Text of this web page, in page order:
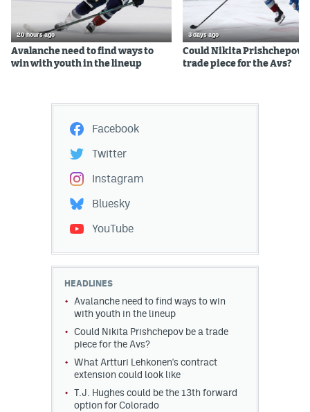
20 hours ago
Avalanche need to find ways to
win with youth in the lineup
3 days ago
Could Nikita Prishchepov
trade piece for the Avs?
Facebook
Twitter
Instagram
Bluesky
YouTube
HEADLINES
Avalanche need to find ways to win
with youth in the lineup
Could Nikita Prishchepov be a trade
piece for the Avs?
What Artturi Lehkonen's contract
extension could look like
T.J. Hughes could be the 13th forward
option for Colorado